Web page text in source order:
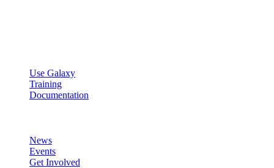
Use Galaxy
Training
Documentation
News
Events
Get Involved